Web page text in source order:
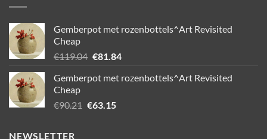
Gemberpot met rozenbottels^Art Revisited
Cheap
€119.04 Oorspronkelijke
was:
€81.84Huidige
is:
Gemberpot met rozenbottels^Art Revisited
Cheap
€90.21 Oorspronkelijke
€63.15Huidige
NEWSLETTER